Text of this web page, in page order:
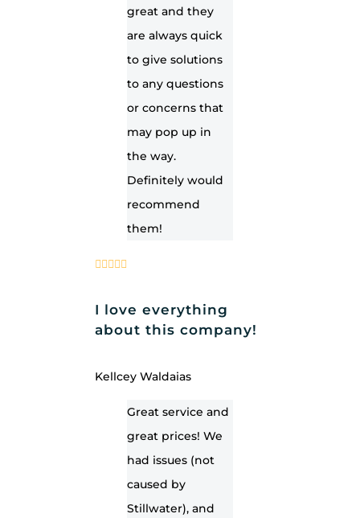
great and they
are always quick
to give solutions
to any questions
or concerns that
may pop up in
the way.
Definitely would
recommend
them!
I love everything
about this company!
Kellcey Waldaias
Great service and
great prices! We
had issues (not
caused by
Stillwater), and